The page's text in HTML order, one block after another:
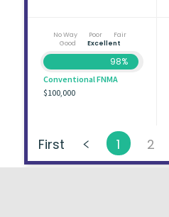
No Way Poor
Fair
Good
Excellent
98%
Conventional FNMA
$100,000
First 1 2